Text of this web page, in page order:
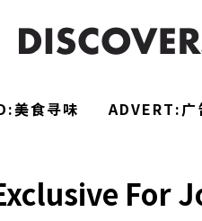
美食寻味 ADVERT:广
For